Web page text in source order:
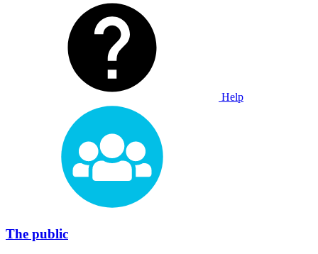
Help
The public